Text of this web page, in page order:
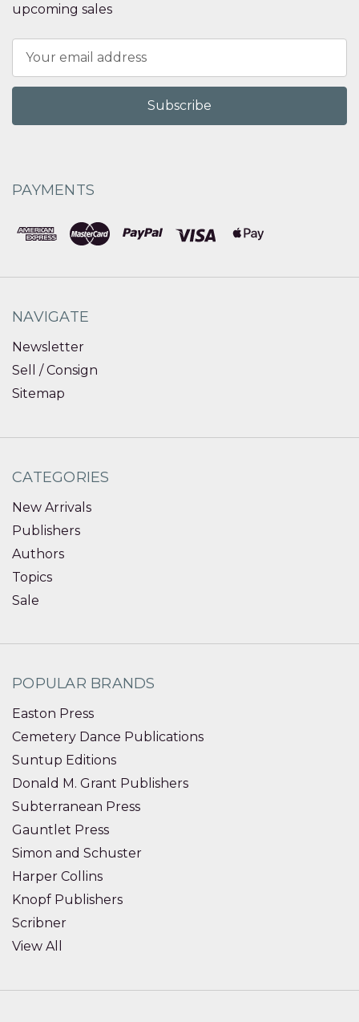
upcoming sales
Address
PAYMENTS
NAVIGATE
Newsletter
Sell / Consign
Sitemap
CATEGORIES
New Arrivals
Publishers
Authors
Topics
Sale
POPULAR BRANDS
Easton Press
Cemetery Dance Publications
Suntup Editions
Donald M. Grant Publishers
Subterranean Press
Gauntlet Press
Simon and Schuster
Harper Collins
Knopf Publishers
Scribner
View All